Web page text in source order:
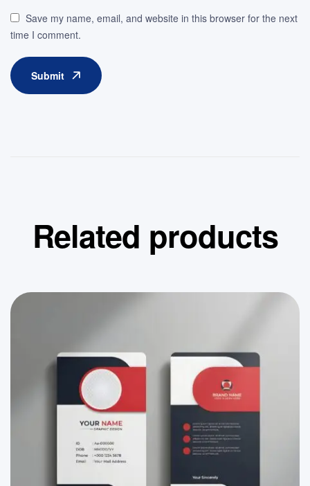
Save my name, email, and website in this browser for the next
time I comment.
Submit
Related products